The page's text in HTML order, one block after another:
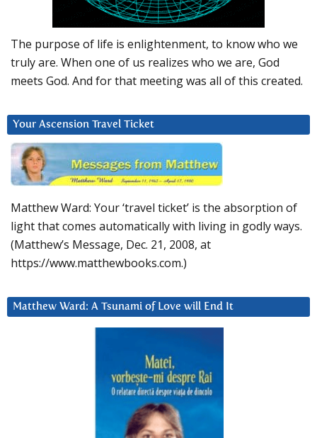
The purpose of life is enlightenment, to know who we
truly are. When one of us realizes who we are, God
meets God. And for that meeting was all of this created.
Your Ascension Travel Ticket
Matthew Ward: Your ‘travel ticket’ is the absorption of
light that comes automatically with living in godly ways.
(Matthew’s Message, Dec. 21, 2008, at
https://www.matthewbooks.com.)
Matthew Ward: A Tsunami of Love will End It